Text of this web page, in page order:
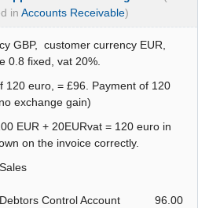
in Accounts Receivable)
GBP, customer currency EUR,
0.8 fixed, vat 20%.
120 euro, = £96. Payment of 120
exchange gain)
EUR + 20EURvat = 120 euro in
on the invoice correctly.
Sales
Control Account 96.00